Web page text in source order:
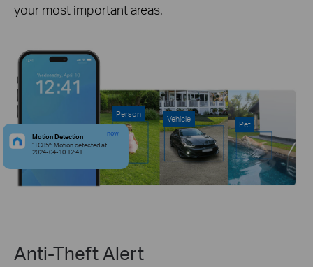
your most important areas.
Motion Detection
“TC85”: Motion detected at
2024-04-10 12:41
now
Person
Vehicle
Pet
Anti-Theft Alert